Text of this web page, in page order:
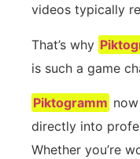
videos typically
That’s why
is such a game
Piktogramm
directly into
Whether you’re